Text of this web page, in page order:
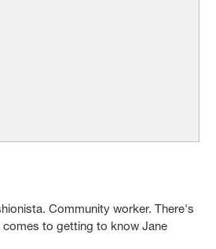
Community worker. There's
to getting to know Jane